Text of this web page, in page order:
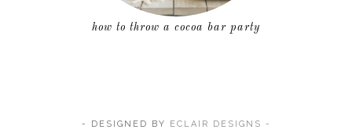
how to throw a cocoa bar party
- DESIGNED BY ECLAIR DESIGNS -